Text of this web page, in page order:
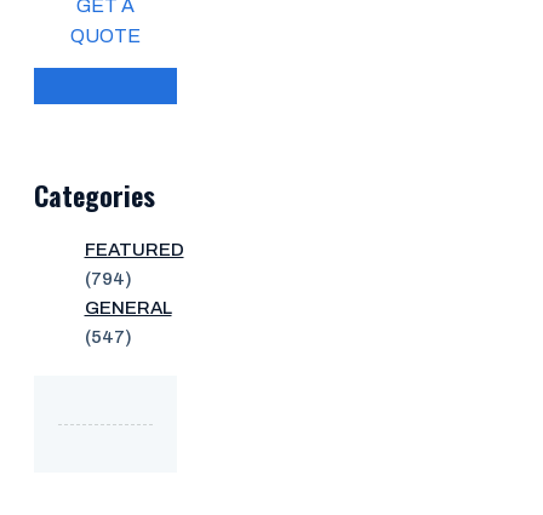
GET A
QUOTE
Categories
FEATURED
(794)
GENERAL
(547)